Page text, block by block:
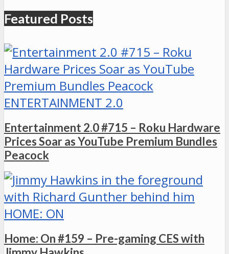
Featured Posts
ENTERTAINMENT 2.0
Entertainment 2.0 #715 – Roku Hardware
Prices Soar as YouTube Premium Bundles
Peacock
HOME: ON
Home: On #159 – Pre-gaming CES with